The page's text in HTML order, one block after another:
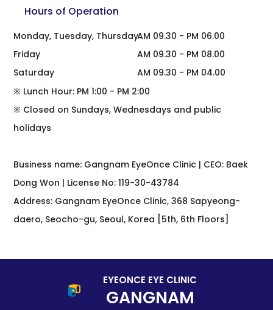
Hours of Operation
Monday, Tuesday, Thursday
Friday
Saturday
AM 09.30 - PM 06.00
AM 09.30 - PM 08.00
AM 09.30 - PM 04.00
※ Lunch Hour: PM 1:00 - PM 2:00
※ Closed on Sundays, Wednesdays and public
holidays
Business name: Gangnam EyeOnce Clinic | CEO: Baek
Dong Won | License No: 119-30-43784
Address: Gangnam EyeOnce Clinic, 368 Sapyeong-
daero, Seocho-gu, Seoul, Korea [5th, 6th Floors]
EYEONCE EYE CLINIC
GANGNAM